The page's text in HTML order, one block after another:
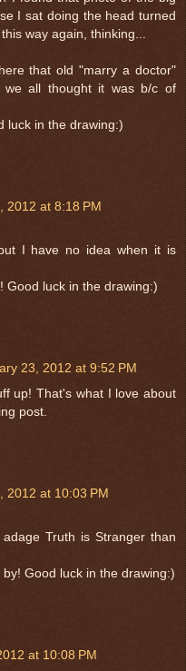
I sat doing the head turned
way again, thinking...
that old "marry a doctor"
we all thought it was b/c of
luck in the drawing:)
2012 at 8:18 PM
I have no idea when it is
Good luck in the drawing:)
23, 2012 at 9:52 PM
up! That's what I love about
post.
2012 at 10:03 PM
Truth is Stranger than
Good luck in the drawing:)
at 10:08 PM